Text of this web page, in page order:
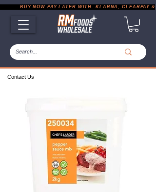
Contact Us
BUY NOW PAY LATER WITH  KLARNA, CLEARPAY &